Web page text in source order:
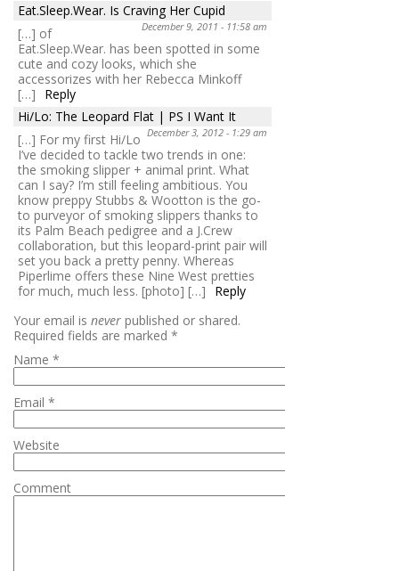
Eat.Sleep.Wear. Is Craving Her Cupid
December 9, 2011 - 11:58 am
[…] of
Eat.Sleep.Wear. has been spotted in some
cute and cozy looks, which she
accessorizes with her Rebecca Minkoff
[…]
Reply
Hi/Lo: The Leopard Flat | PS I Want It
December 3, 2012 - 1:29 am
[…] For my first Hi/Lo
I’ve decided to tackle two trends in one:
the smoking slipper + animal print. What
can I say? I’m still feeling ambitious. You
know preppy Stubbs & Wootton is the go-
to purveyor of smoking slippers thanks to
its Palm Beach pedigree and a J.Crew
collaboration, but this leopard-print pair will
set you back a pretty penny. Whereas
Piperlime offers these Nine West pretties
for much, much less. [photo] […]
Reply
Your email is never published or shared.
Required fields are marked *
Name *
Email *
Website
Comment